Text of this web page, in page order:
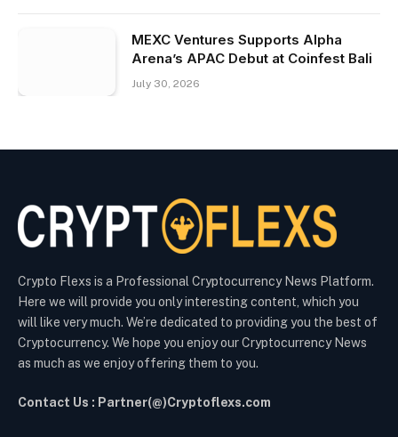
MEXC Ventures Supports Alpha
Arena’s APAC Debut at Coinfest Bali
July 30, 2026
Crypto Flexs is a Professional Cryptocurrency News Platform.
Here we will provide you only interesting content, which you
will like very much. We’re dedicated to providing you the best of
Cryptocurrency. We hope you enjoy our Cryptocurrency News
as much as we enjoy offering them to you.
Contact Us : Partner(@)Cryptoflexs.com